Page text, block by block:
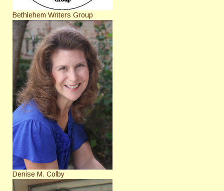
Bethlehem Writers Group
Denise M. Colby